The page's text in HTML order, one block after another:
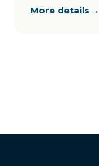
More details →